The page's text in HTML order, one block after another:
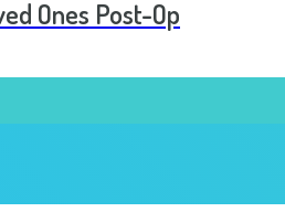
Ones Post-Op